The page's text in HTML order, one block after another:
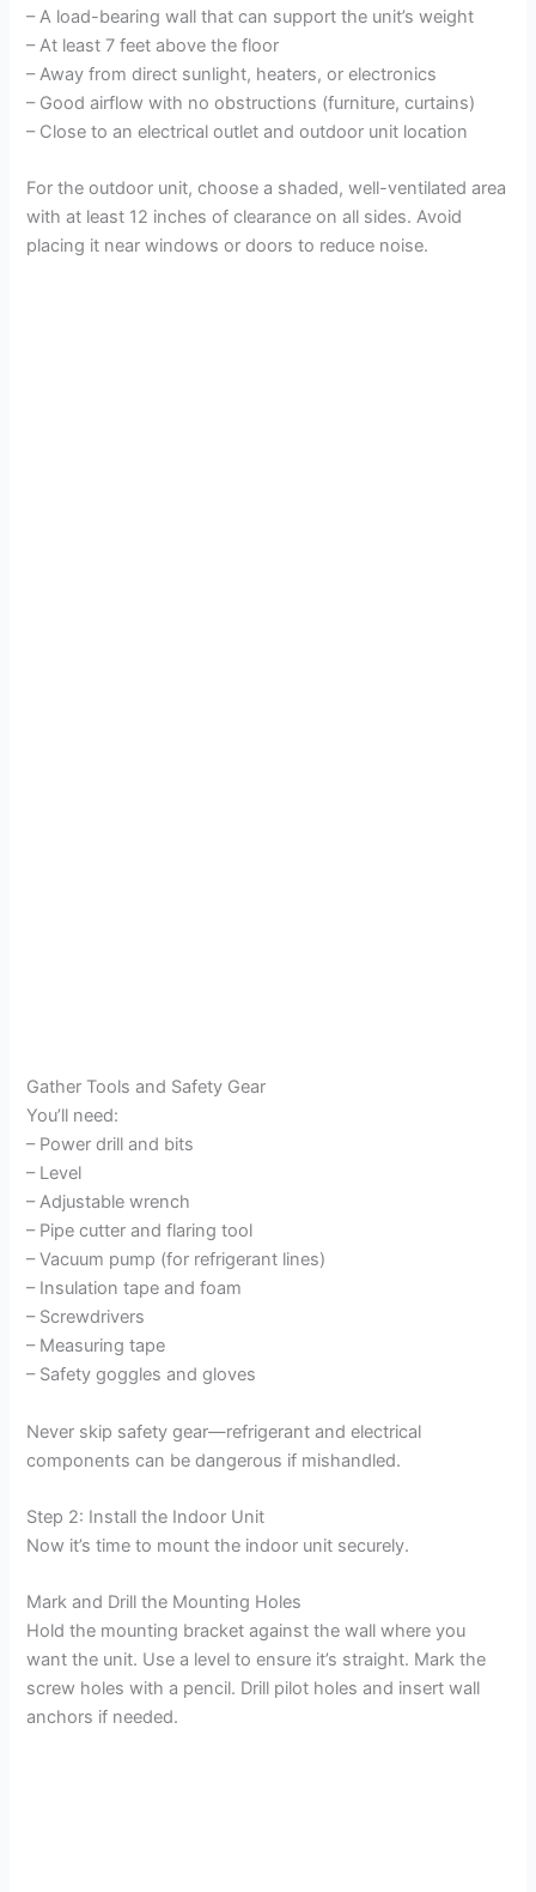
d
e
o
– A load-bearing wall that can support the unit’s weight
– At least 7 feet above the floor
– Away from direct sunlight, heaters, or electronics
– Good airflow with no obstructions (furniture, curtains)
– Close to an electrical outlet and outdoor unit location
For the outdoor unit, choose a shaded, well-ventilated area
with at least 12 inches of clearance on all sides. Avoid
placing it near windows or doors to reduce noise.
Gather Tools and Safety Gear
You’ll need:
– Power drill and bits
– Level
– Adjustable wrench
– Pipe cutter and flaring tool
– Vacuum pump (for refrigerant lines)
– Insulation tape and foam
– Screwdrivers
– Measuring tape
– Safety goggles and gloves
Never skip safety gear—refrigerant and electrical
components can be dangerous if mishandled.
Step 2: Install the Indoor Unit
Now it’s time to mount the indoor unit securely.
Mark and Drill the Mounting Holes
Hold the mounting bracket against the wall where you
want the unit. Use a level to ensure it’s straight. Mark the
screw holes with a pencil. Drill pilot holes and insert wall
anchors if needed.